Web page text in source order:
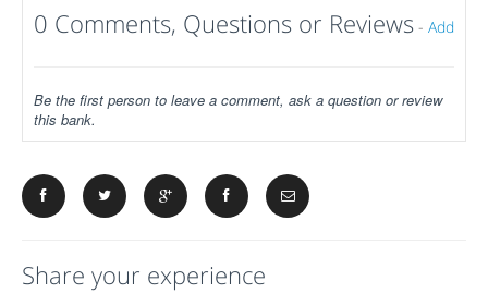
0 Comments, Questions or Reviews - Add
Be the first person to leave a comment, ask a question or review
this bank.
Share your experience